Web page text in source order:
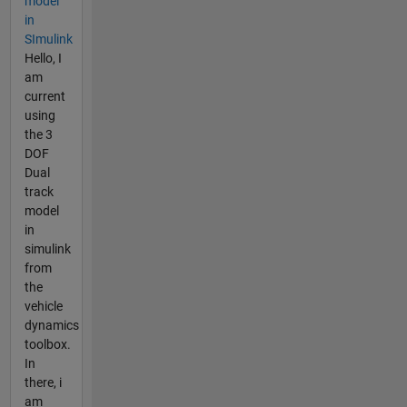
in
SImulink
Hello, I
am
current
using
the 3
DOF
Dual
track
model
in
simulink
from
the
vehicle
dynamics
toolbox.
In
there, i
am